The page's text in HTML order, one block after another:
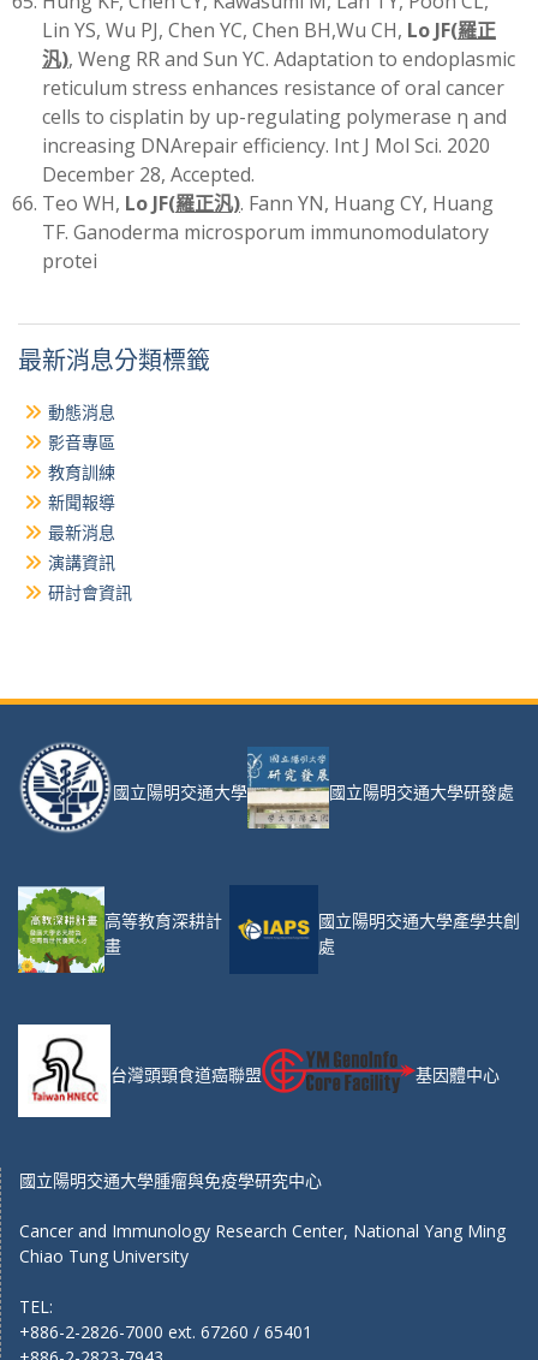
Lin YS, Wu PJ, Chen YC, Chen BH,Wu CH, Lo JF(羅正
汎), Weng RR and Sun YC. Adaptation to endoplasmic
reticulum stress enhances resistance of oral cancer
cells to cisplatin by up-regulating polymerase η and
increasing DNArepair efficiency. Int J Mol Sci. 2020
December 28, Accepted.
Teo WH, Lo JF(羅正汎). Fann YN, Huang CY, Huang
TF. Ganoderma microsporum immunomodulatory
protei
最新消息分類標籤
動態消息
影音專區
教育訓練
新聞報導
最新消息
演講資訊
研討會資訊
國立陽明交通大學 國立陽明交通大學研發處
高等教育深耕計
畫
國立陽明交通大學產學共創
處
台灣頭頸食道癌聯盟 基因體中心
國立陽明交通大學腫瘤與免疫學研究中心
Cancer and Immunology Research Center, National Yang Ming
Chiao Tung University
TEL:
+886-2-2826-7000 ext. 67260 / 65401